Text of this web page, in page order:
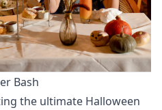
Bash
the ultimate Halloween